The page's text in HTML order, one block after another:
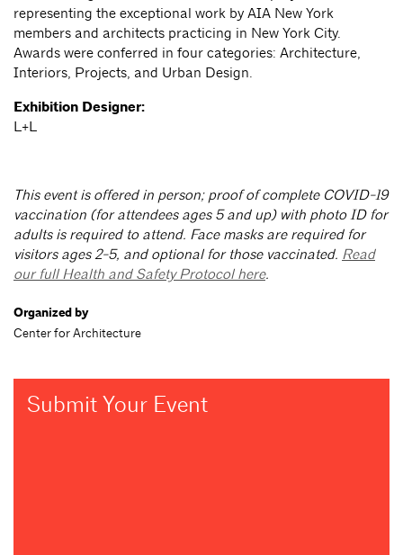
representing the exceptional work by AIA New York
members and architects practicing in New York City.
Awards were conferred in four categories: Architecture,
Interiors, Projects, and Urban Design.
Exhibition Designer:
L+L
This event is offered in person; proof of complete COVID-19
vaccination (for attendees ages 5 and up) with photo ID for
adults is required to attend. Face masks are required for
visitors ages 2-5, and optional for those vaccinated. Read
our full Health and Safety Protocol here.
Organized by
Center for Architecture
Submit Your Event